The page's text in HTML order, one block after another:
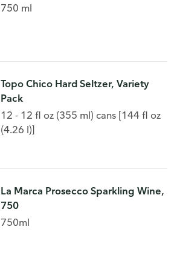
750 ml
Topo Chico Hard Seltzer, Variety
Pack
12 - 12 fl oz (355 ml) cans [144 fl oz
(4.26 l)]
La Marca Prosecco Sparkling Wine,
750
750ml